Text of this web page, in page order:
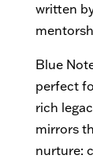
written
Blue
perfect
rich
mirrors
nurture: